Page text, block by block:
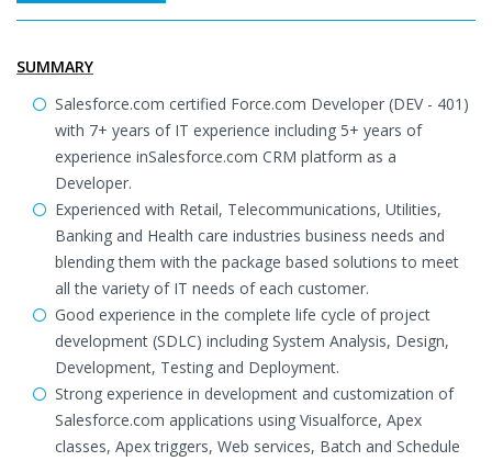
SUMMARY
Salesforce.com certified Force.com Developer (DEV - 401)
with 7+ years of IT experience including 5+ years of
experience inSalesforce.com CRM platform as a
Developer.
Experienced with Retail, Telecommunications, Utilities,
Banking and Health care industries business needs and
blending them with the package based solutions to meet
all the variety of IT needs of each customer.
Good experience in the complete life cycle of project
development (SDLC) including System Analysis, Design,
Development, Testing and Deployment.
Strong experience in development and customization of
Salesforce.com applications using Visualforce, Apex
classes, Apex triggers, Web services, Batch and Schedule